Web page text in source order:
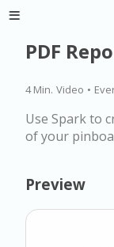
PDF
4 Min. Video •
Use Spark to
of your
Preview